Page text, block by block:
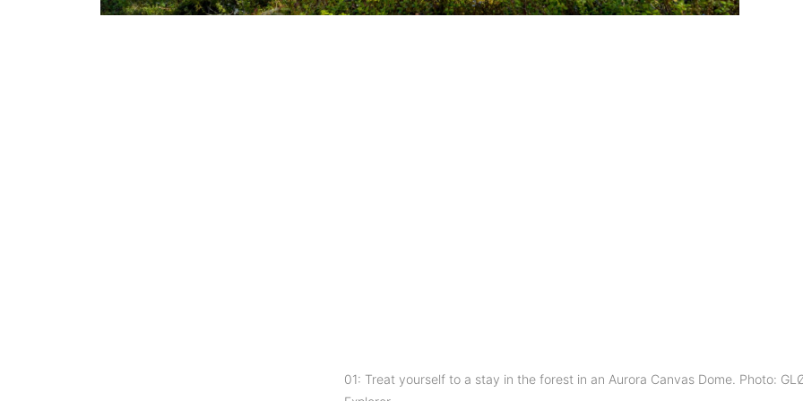
01: Treat yourself to a stay in the forest in an Aurora Canvas Dome. Photo: